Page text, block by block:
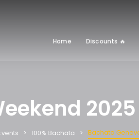
Home Discounts 🔥
2025
100% Bachata Bachata